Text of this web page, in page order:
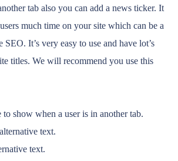
tab also you can add a news ticker. It
much time on your site which can be a
It’s very easy to use and have lot’s
titles. We will recommend you use this
show when a user is in another tab.
text.
text.